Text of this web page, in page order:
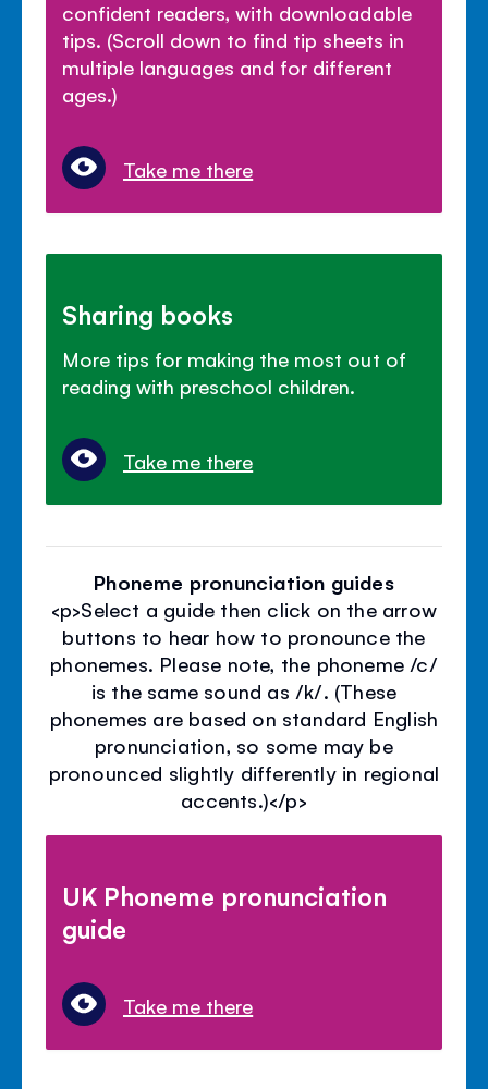
confident readers, with downloadable
tips. (Scroll down to find tip sheets in
multiple languages and for different
ages.)
Take me there
Sharing books
More tips for making the most out of
reading with preschool children.
Take me there
Phoneme pronunciation guides
<p>Select a guide then click on the arrow
buttons to hear how to pronounce the
phonemes. Please note, the phoneme /c/
is the same sound as /k/. (These
phonemes are based on standard English
pronunciation, so some may be
pronounced slightly differently in regional
accents.)</p>
UK Phoneme pronunciation
guide
Take me there